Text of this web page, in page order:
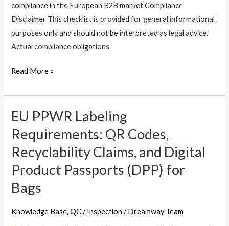
compliance in the European B2B market Compliance
Disclaimer This checklist is provided for general informational
purposes only and should not be interpreted as legal advice.
Actual compliance obligations
Read More »
EU PPWR Labeling
Requirements: QR Codes,
Recyclability Claims, and Digital
Product Passports (DPP) for
Bags
Knowledge Base,QC / Inspection /Dreamway Team
EU
PPWR
Labeling
Requirements:
QR
Codes,
Recyclability
Claims,